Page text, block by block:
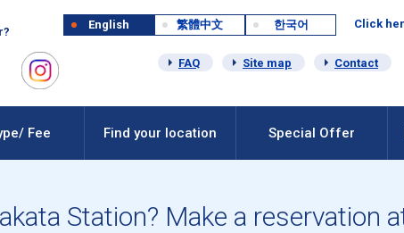
Click
English 繁體中文 한국어
FAQ Site map Contact
Fee Find your location Special Offer
Station? Make a reservation